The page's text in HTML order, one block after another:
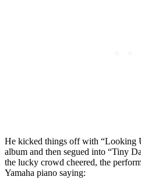
He kicked things off with “Looking
album and then segued into “Tiny
the lucky crowd cheered, the
Yamaha piano saying: